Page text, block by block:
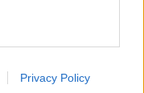
web or
Privacy Policy